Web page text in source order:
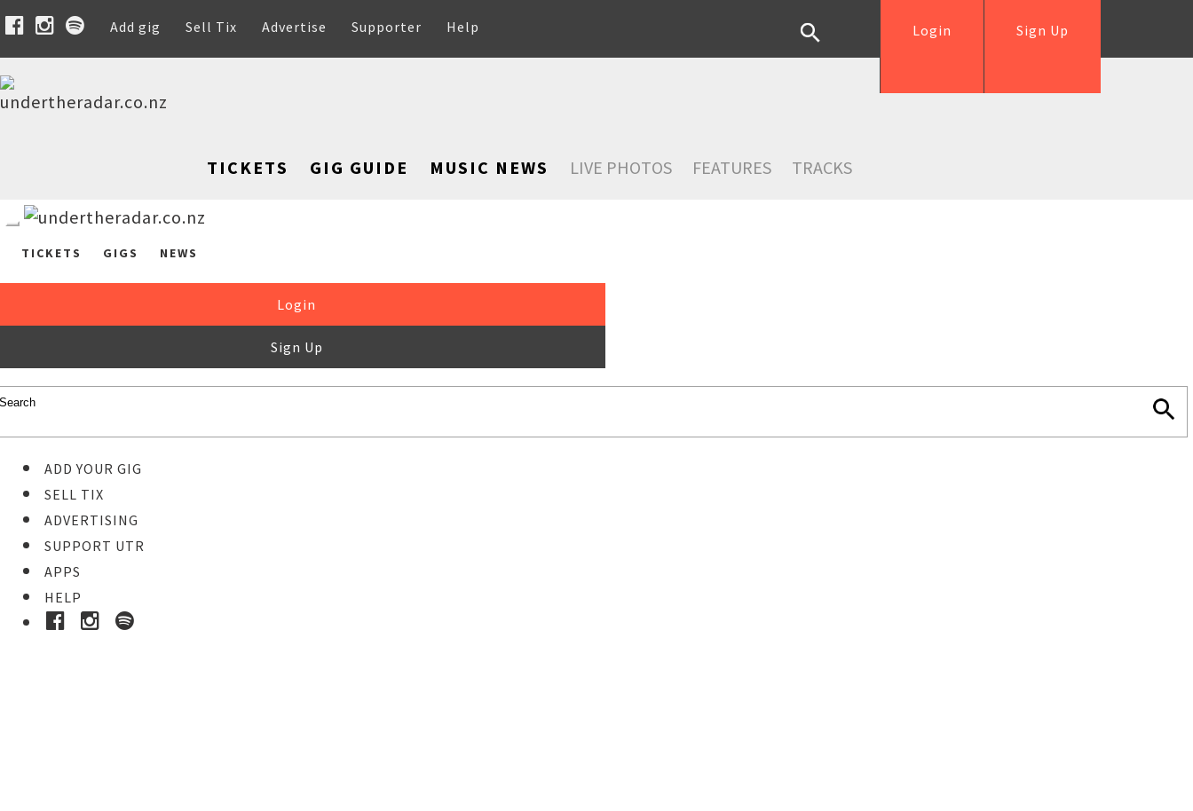
Add gig Sell Tix Advertise Supporter Help Sign Up
Login
TICKETS GIG GUIDE MUSIC NEWS LIVE PHOTOS FEATURES TRACKS
TICKETS GIGS NEWS
Login
Sign Up
ADD YOUR GIG
SELL TIX
ADVERTISING
SUPPORT UTR
APPS
HELP